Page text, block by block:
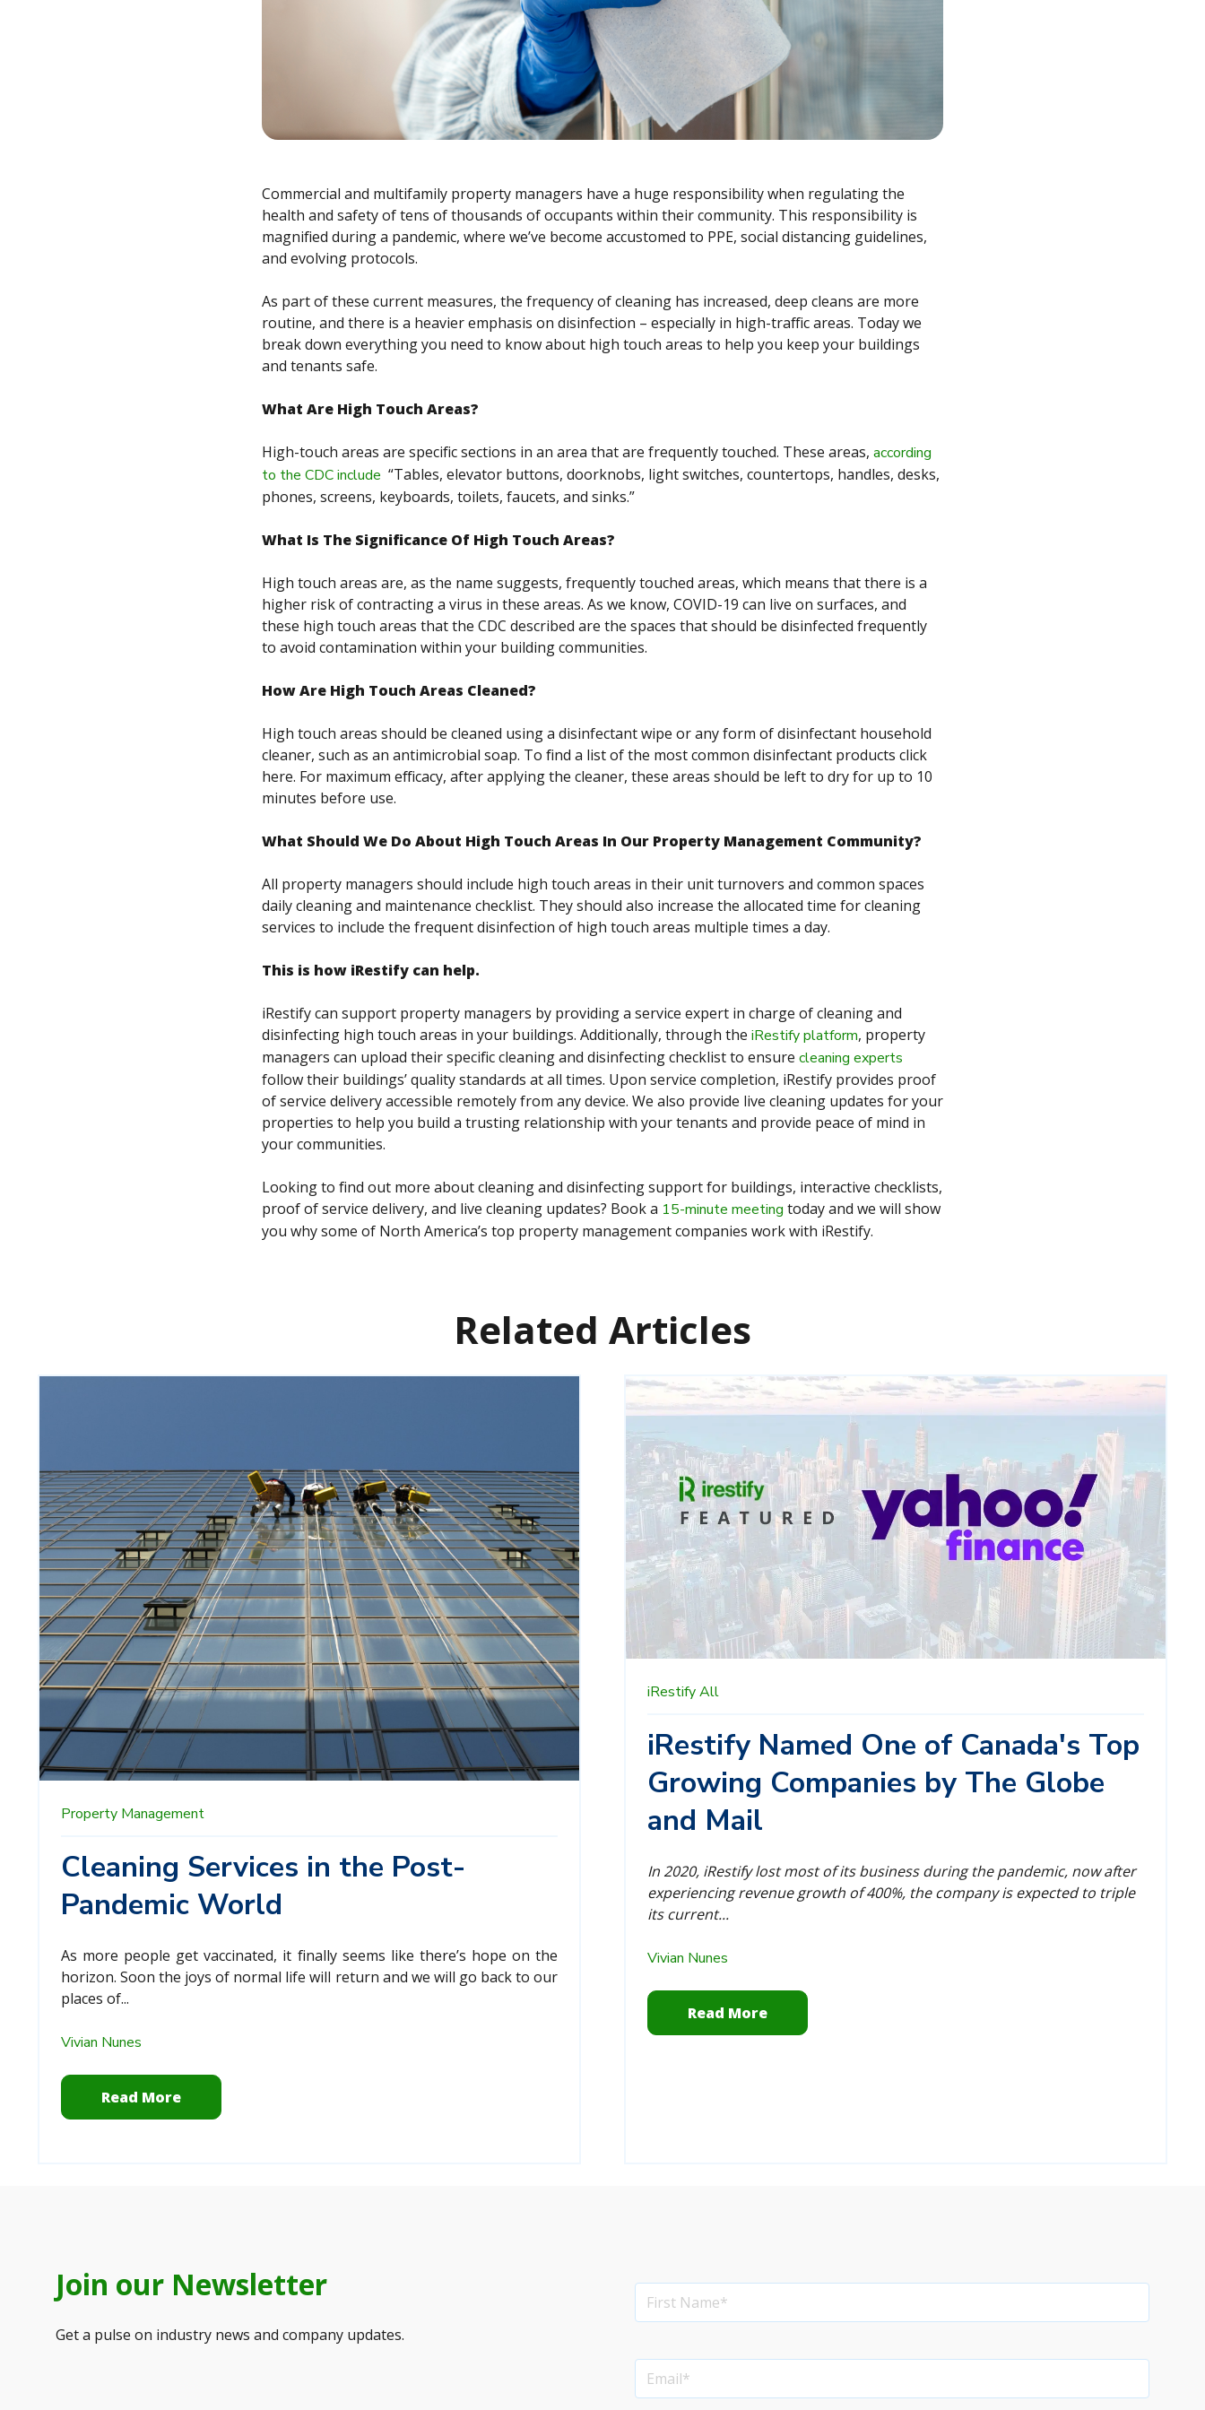
Commercial and multifamily property managers have a huge responsibility when regulating the
health and safety of tens of thousands of occupants within their community. This responsibility is
magnified during a pandemic, where we’ve become accustomed to PPE, social distancing guidelines,
and evolving protocols.
As part of these current measures, the frequency of cleaning has increased, deep cleans are more
routine, and there is a heavier emphasis on disinfection – especially in high-traffic areas. Today we
break down everything you need to know about high touch areas to help you keep your buildings
and tenants safe.
What Are High Touch Areas?
High-touch areas are specific sections in an area that are frequently touched. These areas, according
to the CDC include “Tables, elevator buttons, doorknobs, light switches, countertops, handles, desks,
phones, screens, keyboards, toilets, faucets, and sinks.”
What Is The Significance Of High Touch Areas?
High touch areas are, as the name suggests, frequently touched areas, which means that there is a
higher risk of contracting a virus in these areas. As we know, COVID-19 can live on surfaces, and
these high touch areas that the CDC described are the spaces that should be disinfected frequently
to avoid contamination within your building communities.
How Are High Touch Areas Cleaned?
High touch areas should be cleaned using a disinfectant wipe or any form of disinfectant household
cleaner, such as an antimicrobial soap. To find a list of the most common disinfectant products click
here. For maximum efficacy, after applying the cleaner, these areas should be left to dry for up to 10
minutes before use.
What Should We Do About High Touch Areas In Our Property Management Community?
All property managers should include high touch areas in their unit turnovers and common spaces
daily cleaning and maintenance checklist. They should also increase the allocated time for cleaning
services to include the frequent disinfection of high touch areas multiple times a day.
This is how iRestify can help.
iRestify can support property managers by providing a service expert in charge of cleaning and
disinfecting high touch areas in your buildings. Additionally, through the iRestify platform, property
managers can upload their specific cleaning and disinfecting checklist to ensure cleaning experts
follow their buildings’ quality standards at all times. Upon service completion, iRestify provides proof
of service delivery accessible remotely from any device. We also provide live cleaning updates for your
properties to help you build a trusting relationship with your tenants and provide peace of mind in
your communities.
Looking to find out more about cleaning and disinfecting support for buildings, interactive checklists,
proof of service delivery, and live cleaning updates? Book a 15-minute meeting today and we will show
you why some of North America’s top property management companies work with iRestify.
Related Articles
Property Management
Cleaning Services in the Post-
Pandemic World
As more people get vaccinated, it finally seems like there’s hope on the
horizon. Soon the joys of normal life will return and we will go back to our
places of...
Vivian Nunes
Read More
iRestifyAll
iRestify Named One of Canada's Top
Growing Companies by The Globe
and Mail
In 2020, iRestify lost most of its business during the pandemic, now after
experiencing revenue growth of 400%, the company is expected to triple
its current...
Vivian Nunes
Read More
Join our Newsletter
Get a pulse on industry news and company updates.